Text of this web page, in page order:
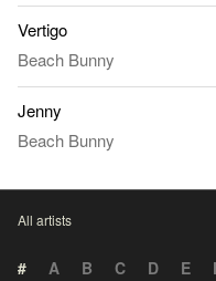
Vertigo
Beach Bunny
Jenny
Beach Bunny
All artists
# A B C D E